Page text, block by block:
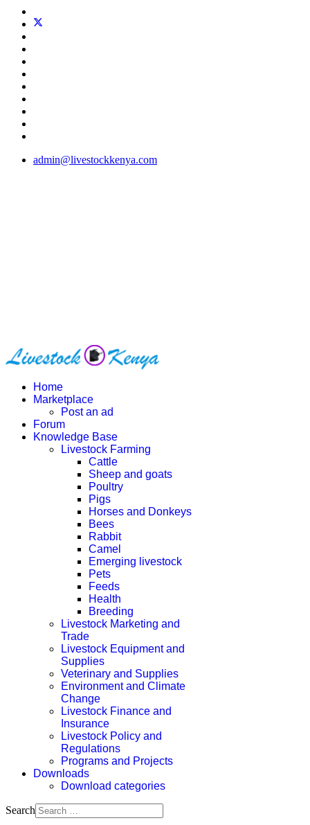
admin@livestockkenya.com
Home
Marketplace
Post an ad
Forum
Knowledge Base
Livestock Farming
Cattle
Sheep and goats
Poultry
Pigs
Horses and Donkeys
Bees
Rabbit
Camel
Emerging livestock
Pets
Feeds
Health
Breeding
Livestock Marketing and
Trade
Livestock Equipment and
Supplies
Veterinary and Supplies
Environment and Climate
Change
Livestock Finance and
Insurance
Livestock Policy and
Regulations
Programs and Projects
Downloads
Download categories
Search